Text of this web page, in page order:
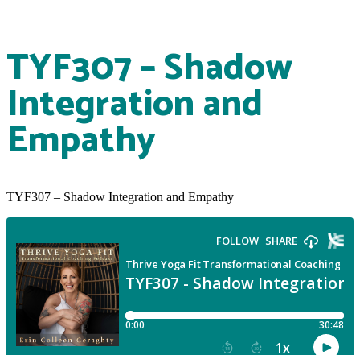
TYF307 – Shadow
Integration and
Empathy
TYF307 – Shadow Integration and Empathy